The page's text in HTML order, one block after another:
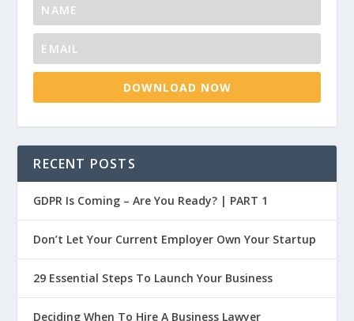
DOWNLOAD NOW
RECENT POSTS
GDPR Is Coming – Are You Ready? | PART 1
Don’t Let Your Current Employer Own Your Startup
29 Essential Steps To Launch Your Business
Deciding When To Hire A Business Lawyer